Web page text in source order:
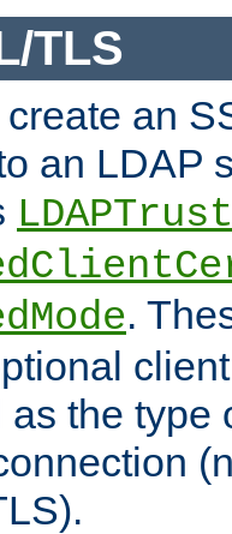
TLS
an
an LDAP
.
the type